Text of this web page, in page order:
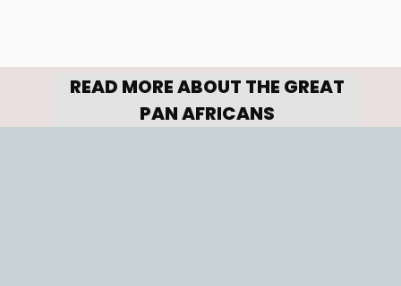
READ MORE ABOUT THE GREAT
PAN AFRICANS